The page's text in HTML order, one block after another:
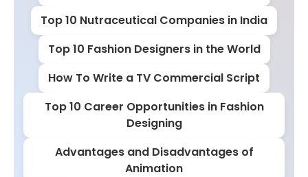
Top 10 Nutraceutical Companies in India
Top 10 Fashion Designers in the World
How To Write a TV Commercial Script
Top 10 Career Opportunities in Fashion
Designing
Advantages and Disadvantages of
Animation